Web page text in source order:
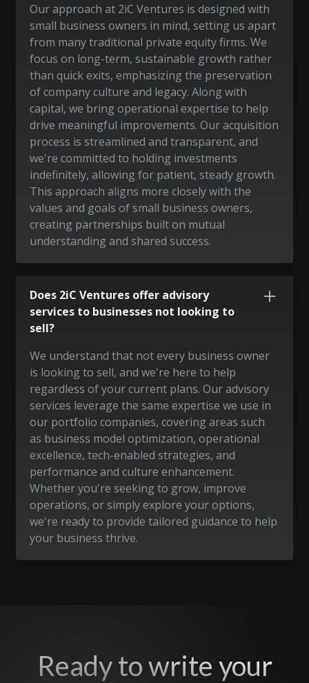
Our approach at 2iC Ventures is designed with
small business owners in mind, setting us apart
from many traditional private equity firms. We
focus on long-term, sustainable growth rather
than quick exits, emphasizing the preservation
of company culture and legacy. Along with
capital, we bring operational expertise to help
drive meaningful improvements. Our acquisition
process is streamlined and transparent, and
we're committed to holding investments
indefinitely, allowing for patient, steady growth.
This approach aligns more closely with the
values and goals of small business owners,
creating partnerships built on mutual
understanding and shared success.
Does 2iC Ventures offer advisory
services to businesses not looking to
sell?
We understand that not every business owner
is looking to sell, and we're here to help
regardless of your current plans. Our advisory
services leverage the same expertise we use in
our portfolio companies, covering areas such
as business model optimization, operational
excellence, tech-enabled strategies, and
performance and culture enhancement.
Whether you're seeking to grow, improve
operations, or simply explore your options,
we're ready to provide tailored guidance to help
your business thrive.
Ready to write your